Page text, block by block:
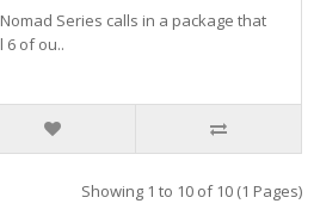
Series calls in a package that
6 of ou..
Showing 1 to 10 of 10 (1 Pages)